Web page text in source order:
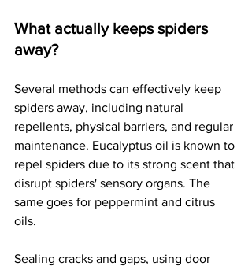
What actually keeps spiders
away?
Several methods can effectively keep
spiders away, including natural
repellents, physical barriers, and regular
maintenance. Eucalyptus oil is known to
repel spiders due to its strong scent that
disrupt spiders' sensory organs. The
same goes for peppermint and citrus
oils.
Sealing cracks and gaps, using door